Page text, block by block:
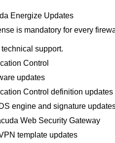
Energize Updates
is mandatory for every
technical support.
Control
updates
Control definition updates
engine and signature
Web Security Gateway
template updates